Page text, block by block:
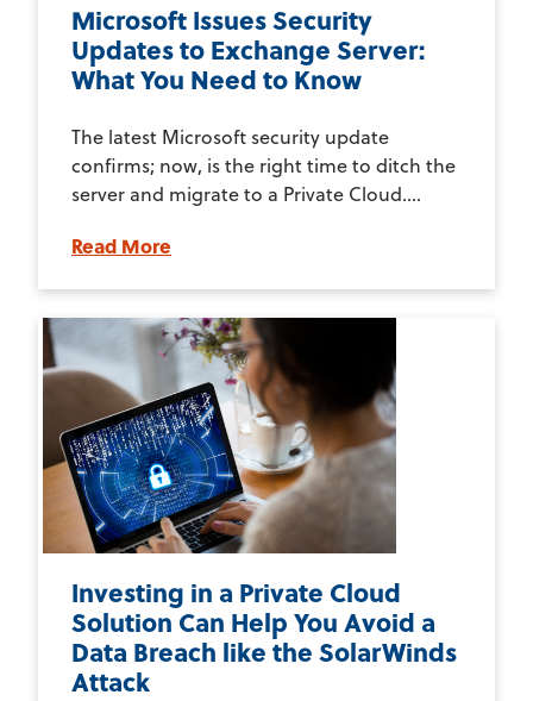
Microsoft Issues Security
Updates to Exchange Server:
What You Need to Know
The latest Microsoft security update
confirms; now, is the right time to ditch the
server and migrate to a Private Cloud....
Read More
Investing in a Private Cloud
Solution Can Help You Avoid a
Data Breach like the SolarWinds
Attack